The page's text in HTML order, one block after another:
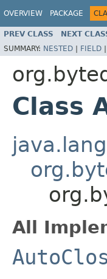
OVERVIEW PACKAGE
PREV CLASS NEXT
SUMMARY: NESTED | FIELD |
Class
All